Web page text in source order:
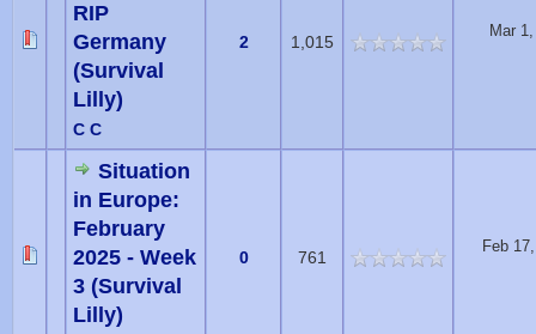
RIP
Germany
(Survival
Lilly)
C C
2 1,015
Mar
Situation
in Europe:
February
2025 - Week
3 (Survival
Lilly)
0 761
Feb